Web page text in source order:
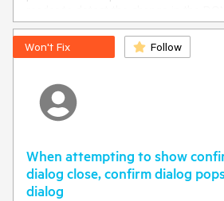
new content.
This item is to add attributes to the
detailed research and may differ from
here.
Won't Fix Follow
When attempting to show
dialog close, confirm dialog
dialog